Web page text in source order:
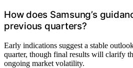
How does Samsung’s
previous quarters?
Early indications suggest a stable
quarter, though final results will clarify
ongoing market volatility.